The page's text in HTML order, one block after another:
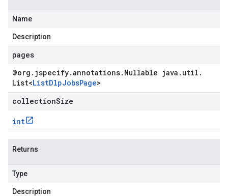
Name
Description
pages
@org . jspecify.annotations. Nullable java . util .
List<ListDlpJobsPage>
collectionSize
int
Returns
Type
Description